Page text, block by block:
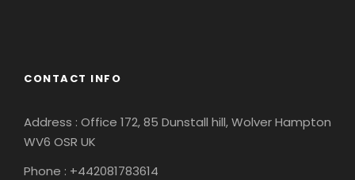
CONTACT INFO
Address : Office 172, 85 Dunstall hill, Wolver Hampton
WV6 OSR UK
Phone : +442081783614